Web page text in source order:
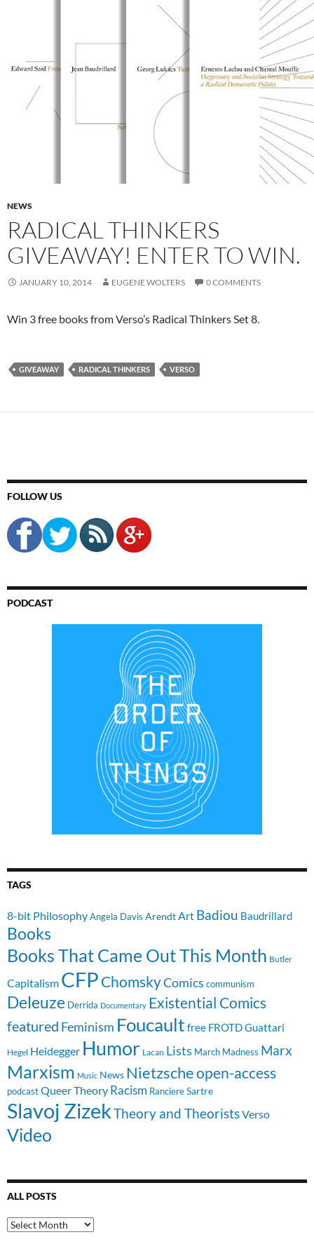
NEWS
RADICAL THINKERS
GIVEAWAY! ENTER TO WIN.
JANUARY 10, 2014 EUGENE WOLTERS 0 COMMENTS
Win 3 free books from Verso’s Radical Thinkers Set 8.
GIVEAWAY RADICAL THINKERS VERSO
FOLLOW US
PODCAST
TAGS
8-bit PhilosophyAngela Davis ArendtArt Badiou Baudrillard
Books
Books That Came Out This Month Butler
Capitalism CFP ChomskyComics communism
Deleuze Derrida Documentary Existential Comics
featured Feminism Foucault free FROTDGuattari
Hegel Heidegger Humor Lacan Lists March Madness Marx
Marxism Music News Nietzscheopen-access
podcast Queer Theory Racism RanciereSartre
Slavoj ZizekTheory and TheoristsVerso
Video
ALL POSTS
All
Posts